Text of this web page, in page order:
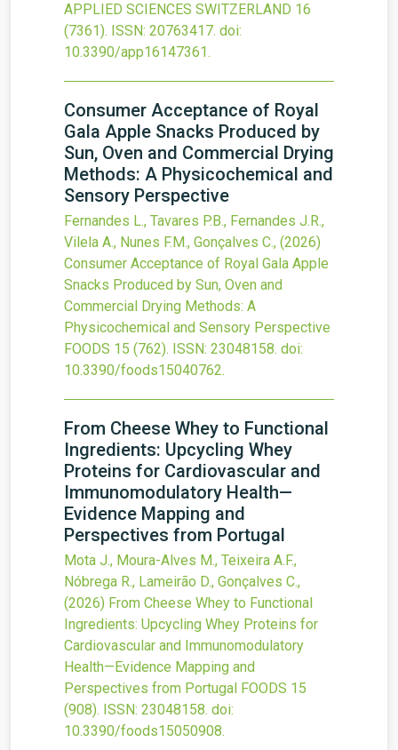
APPLIED SCIENCES SWITZERLAND 16
(7361). ISSN: 20763417. doi:
10.3390/app16147361.
Consumer Acceptance of Royal
Gala Apple Snacks Produced by
Sun, Oven and Commercial Drying
Methods: A Physicochemical and
Sensory Perspective
Fernandes L., Tavares P.B., Fernandes J.R.,
Vilela A., Nunes F.M., Gonçalves C., (2026)
Consumer Acceptance of Royal Gala Apple
Snacks Produced by Sun, Oven and
Commercial Drying Methods: A
Physicochemical and Sensory Perspective
FOODS 15 (762). ISSN: 23048158. doi:
10.3390/foods15040762.
From Cheese Whey to Functional
Ingredients: Upcycling Whey
Proteins for Cardiovascular and
Immunomodulatory Health—
Evidence Mapping and
Perspectives from Portugal
Mota J., Moura-Alves M., Teixeira A.F.,
Nóbrega R., Lameirão D., Gonçalves C.,
(2026) From Cheese Whey to Functional
Ingredients: Upcycling Whey Proteins for
Cardiovascular and Immunomodulatory
Health—Evidence Mapping and
Perspectives from Portugal FOODS 15
(908). ISSN: 23048158. doi:
10.3390/foods15050908.